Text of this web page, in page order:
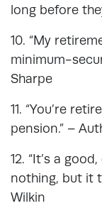
long before
10. “My
minimum-
Sharpe
11. “You’re
pension.” –
12. “It’s a
nothing, but it
Wilkin